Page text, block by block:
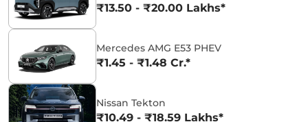
₹13.50 - ₹20.00 Lakhs*
Mercedes AMG E53 PHEV
₹1.45 - ₹1.48 Cr.*
Nissan Tekton
₹10.49 - ₹18.59 Lakhs*